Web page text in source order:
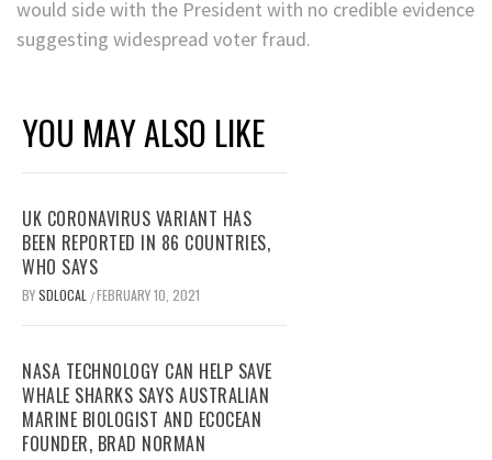
would side with the President with no credible evidence
suggesting widespread voter fraud.
YOU MAY ALSO LIKE
UK CORONAVIRUS VARIANT HAS
BEEN REPORTED IN 86 COUNTRIES,
WHO SAYS
BYSDLOCAL /FEBRUARY 10, 2021
NASA TECHNOLOGY CAN HELP SAVE
WHALE SHARKS SAYS AUSTRALIAN
MARINE BIOLOGIST AND ECOCEAN
FOUNDER, BRAD NORMAN